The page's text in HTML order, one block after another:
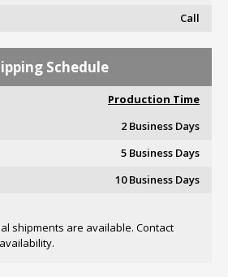
Call
Schedule
Production Time
2 Business Days
5 Business Days
10 Business Days
shipments are available. Contact